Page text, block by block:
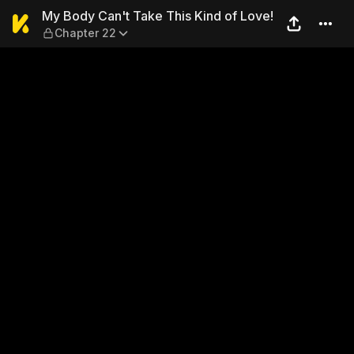
My Body Can't Take This
My Body Can't Take This Kind of Love!
Chapter 22